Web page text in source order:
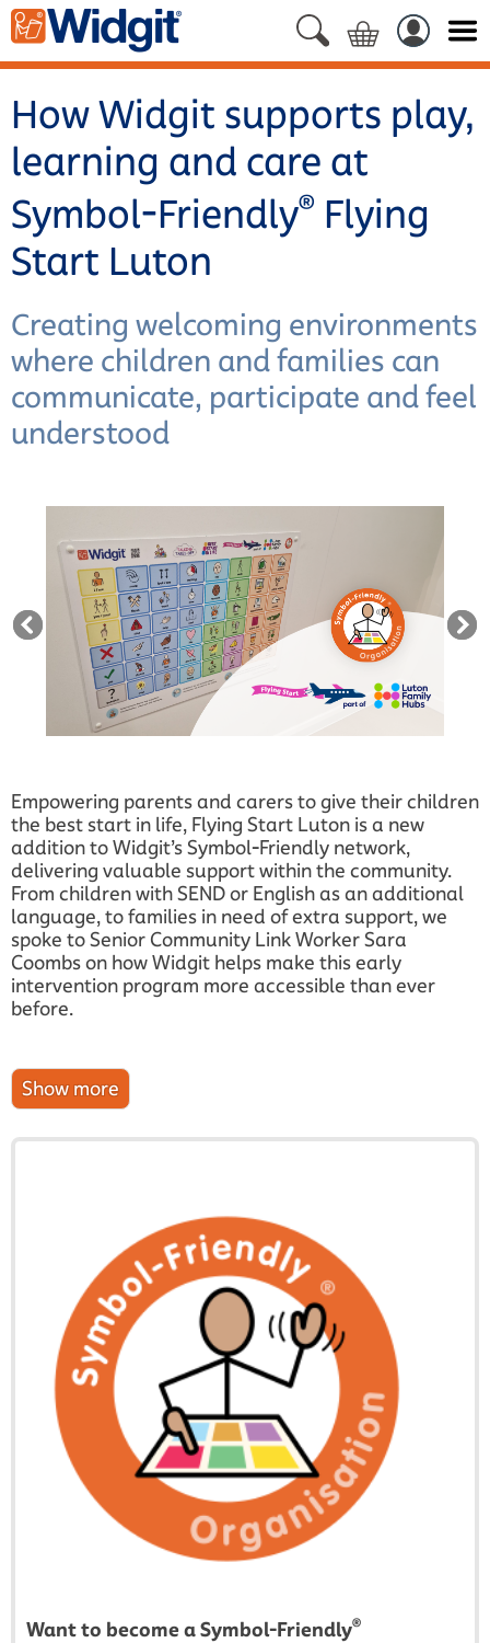
How Widgit supports play,
learning and care at
Symbol-Friendly® Flying
Start Luton
Creating welcoming environments
where children and families can
communicate, participate and feel
understood
Empowering parents and carers to give their children
the best start in life, Flying Start Luton is a new
addition to Widgit’s Symbol-Friendly network,
delivering valuable support within the community.
From children with SEND or English as an additional
language, to families in need of extra support, we
spoke to Senior Community Link Worker Sara
Coombs on how Widgit helps make this early
intervention program more accessible than ever
before.
Want to become a Symbol-Friendly®